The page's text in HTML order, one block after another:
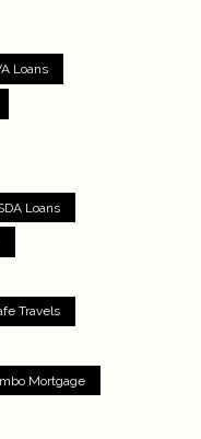
Loans
Loans
Travels
Mortgage